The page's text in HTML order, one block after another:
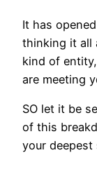
It has
thinking it all
kind of
are meeting
SO let it be
of this
your